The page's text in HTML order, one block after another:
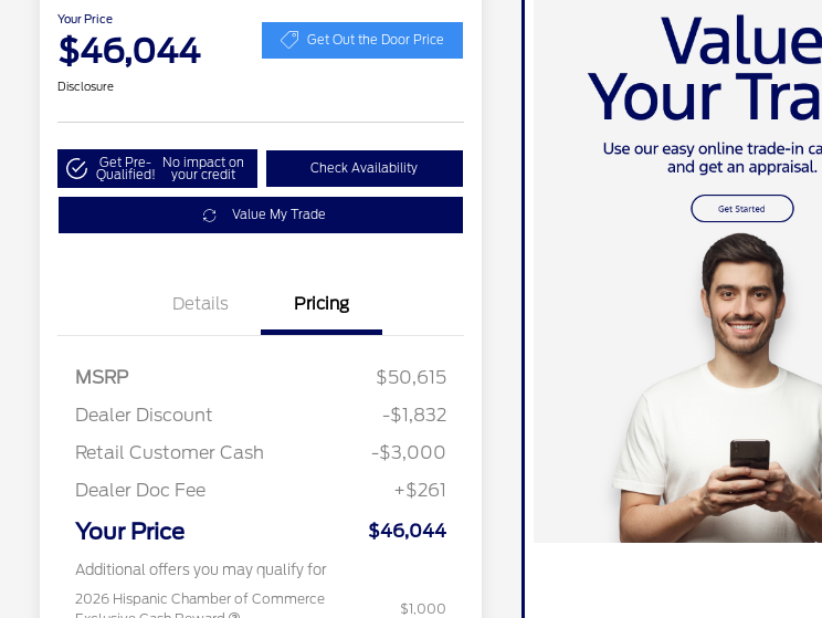
Your Price
$46,044 Get Out the Door Price
Disclosure
Get Pre-
Qualified!
No impact on
your credit Check Availability
Value My Trade
Details Pricing
MSRP
$50,615
Dealer Discount
-$1,832
Retail Customer Cash
-$3,000
Dealer Doc Fee
+$261
Your Price $46,044
Additional offers you may qualify for
2026 Hispanic Chamber of Commerce
$1,000